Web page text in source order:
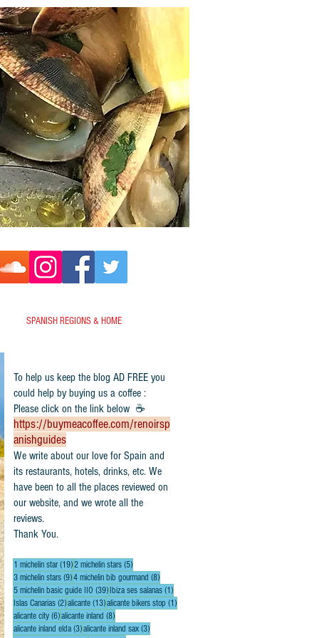
1 michelin star (19)19 posts
2 michelin stars (5)5 posts
3 michelin stars (9)9 posts
4 michelin bib gourmand (8)8 posts
5 michelin basic guide IIO (39)39 posts
Ibiza ses salanas (1)1 post
Islas Canarias (2)2 posts
alicante (13)13 posts
alicante bikers stop (1)1 post
alicante city (6)6 posts
alicante inland (8)8 posts
alicante inland elda (3)3 posts
alicante inland sax (3)3 posts
SPANISH REGIONS & HOME
To help us keep the blog AD FREE you
could help by buying us a coffee :
Please click on the link below ☕
https://buymeacoffee.com/renoirsp
anishguides
​We write about our love for Spain and
its restaurants, hotels, drinks, etc. We
have been to all the places reviewed on
our website, and we wrote all the
reviews.
Thank You.